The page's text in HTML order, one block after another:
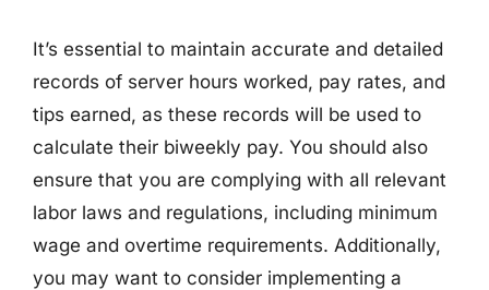
It’s essential to maintain accurate and detailed
records of server hours worked, pay rates, and
tips earned, as these records will be used to
calculate their biweekly pay. You should also
ensure that you are complying with all relevant
labor laws and regulations, including minimum
wage and overtime requirements. Additionally,
you may want to consider implementing a